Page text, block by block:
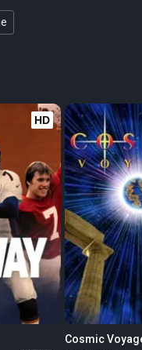
HD
Cosmic